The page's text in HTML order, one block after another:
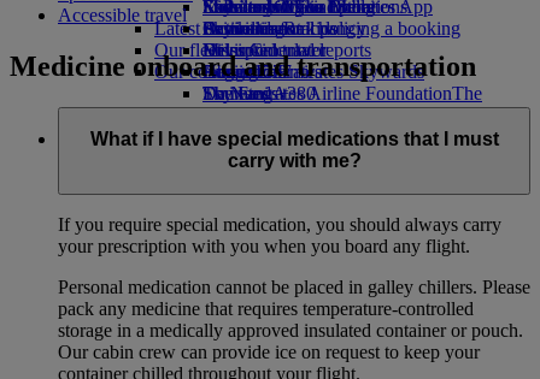
Economy Class dining
Drinks
Our fleet
Boeing 777
Emirates A380
Emirates A350
Emirates Executive
Seating charts
Emirates Official Store
Kids’ toys
Activities for kids
Sustainability in operations
Environmental policy
Environmental reports
Our communities
The Emirates Airline FoundationThe
Emirates Airline Foundation Opens an
external link in a new tab
Sponsorships
St Petersburg to Dubai
Latest destinations
Helsinki
Hangzhou
Da Nang
Shenzhen
Siem Reap
Skywards Miles Mall
Skywards Rail
Miles Calculator
Log in to Emirates Skywards
Skywards+
Mobile and The Emirates App
Cancelling or changing a booking
Disrupted travel
About Emirates
Accessible travel
Medicine onboard and transportation
What if I have special medications that I must
carry with me?
If you require special medication, you should always carry
your prescription with you when you board any flight.
Personal medication cannot be placed in galley chillers. Please
pack any medicine that requires temperature-controlled
storage in a medically approved insulated container or pouch.
Our cabin crew can provide ice on request to keep your
container chilled throughout your flight.